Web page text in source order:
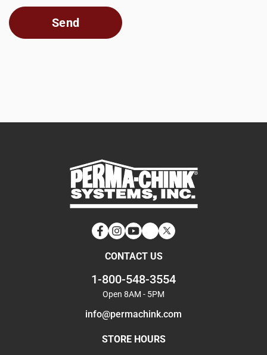
Facebook
Instagram
YouTube
LinkedIn
Twitter
CONTACT US
1-800-548-3554
Open 8AM - 5PM
info@permachink.com
STORE HOURS